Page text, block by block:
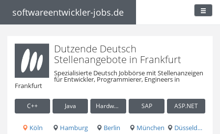
softwareentwickler-jobs.de
Dutzende Deutsch
Stellenangebote in Frankfurt
Spezialisierte Deutsch Jobbörse mit Stellenanzeigen
für Entwickler, Programmierer, Engineers in
Frankfurt
C++ Java Hardware / Embedded SAP ASP.NET
Köln Hamburg Berlin München Düsseldorf